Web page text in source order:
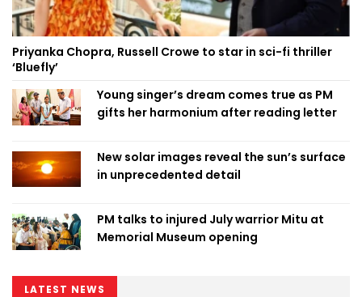
Priyanka Chopra, Russell Crowe to star in sci-fi thriller
‘Bluefly’
Young singer’s dream comes true as PM
gifts her harmonium after reading letter
New solar images reveal the sun’s surface
in unprecedented detail
PM talks to injured July warrior Mitu at
Memorial Museum opening
LATEST NEWS